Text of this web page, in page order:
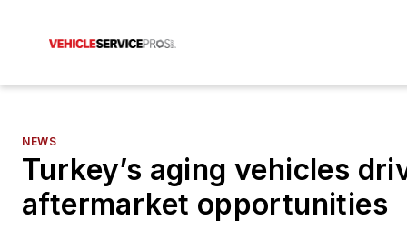
NEWS
Turkey’s aging vehicles
aftermarket opportunities